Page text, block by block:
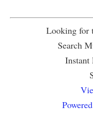
Looking for
Search
Instant